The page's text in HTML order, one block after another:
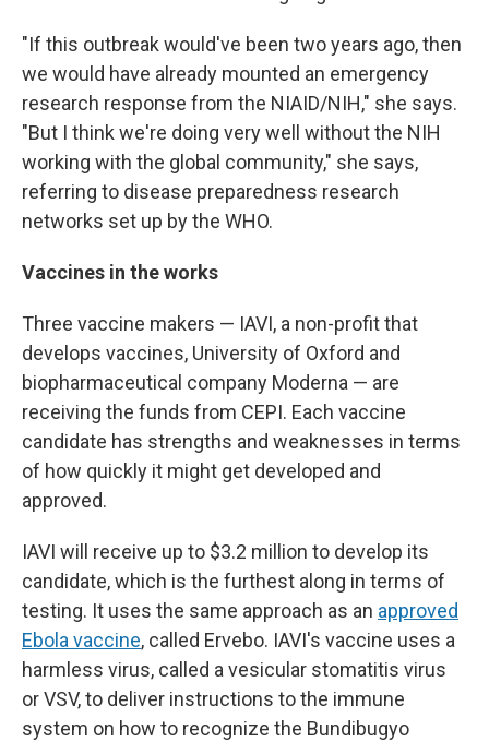
"If this outbreak would've been two years ago, then
we would have already mounted an emergency
research response from the NIAID/NIH," she says.
"But I think we're doing very well without the NIH
working with the global community," she says,
referring to disease preparedness research
networks set up by the WHO.
Vaccines in the works
Three vaccine makers — IAVI, a non-profit that
develops vaccines, University of Oxford and
biopharmaceutical company Moderna — are
receiving the funds from CEPI. Each vaccine
candidate has strengths and weaknesses in terms
of how quickly it might get developed and
approved.
IAVI will receive up to $3.2 million to develop its
candidate, which is the furthest along in terms of
testing. It uses the same approach as an approved
Ebola vaccine, called Ervebo. IAVI's vaccine uses a
harmless virus, called a vesicular stomatitis virus
or VSV, to deliver instructions to the immune
system on how to recognize the Bundibugyo